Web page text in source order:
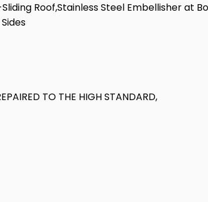
Roof,Stainless Steel Embellisher at
TO THE HIGH STANDARD,